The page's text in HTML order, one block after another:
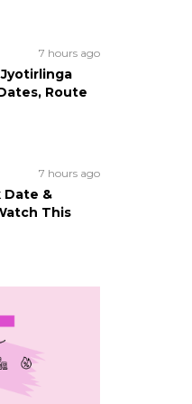
7 hours ago
Jyotirlinga
Route
7 hours ago
Date &
This